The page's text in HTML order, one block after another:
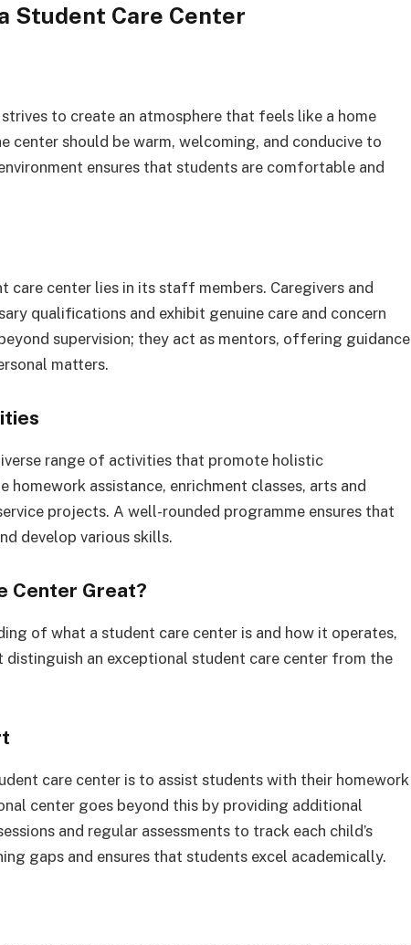
Student Care Center
to create an atmosphere that feels like a home
center should be warm, welcoming, and conducive to
ensures that students are comfortable and
center lies in its staff members. Caregivers and
qualifications and exhibit genuine care and concern
supervision; they act as mentors, offering guidance
matters.
range of activities that promote holistic
homework assistance, enrichment classes, arts and
projects. A well-rounded programme ensures that
develop various skills.
Center Great?
of what a student care center is and how it operates,
distinguish an exceptional student care center from the
care center is to assist students with their homework
center goes beyond this by providing additional
and regular assessments to track each child’s
gaps and ensures that students excel academically.